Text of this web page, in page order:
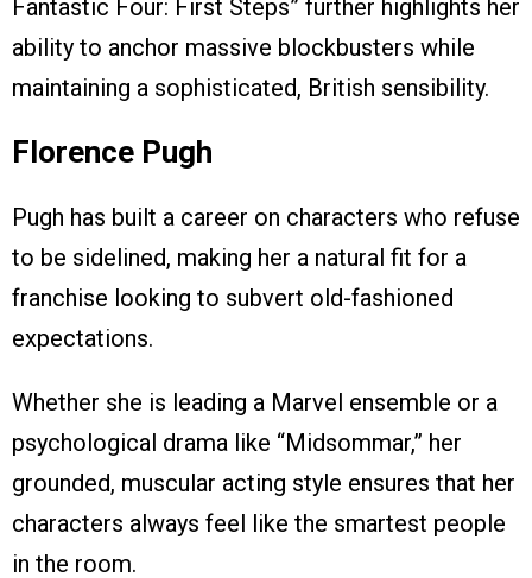
Fantastic Four: First Steps” further highlights her
ability to anchor massive blockbusters while
maintaining a sophisticated, British sensibility.
Florence Pugh
Pugh has built a career on characters who refuse
to be sidelined, making her a natural fit for a
franchise looking to subvert old-fashioned
expectations.
Whether she is leading a Marvel ensemble or a
psychological drama like “Midsommar,” her
grounded, muscular acting style ensures that her
characters always feel like the smartest people
in the room.